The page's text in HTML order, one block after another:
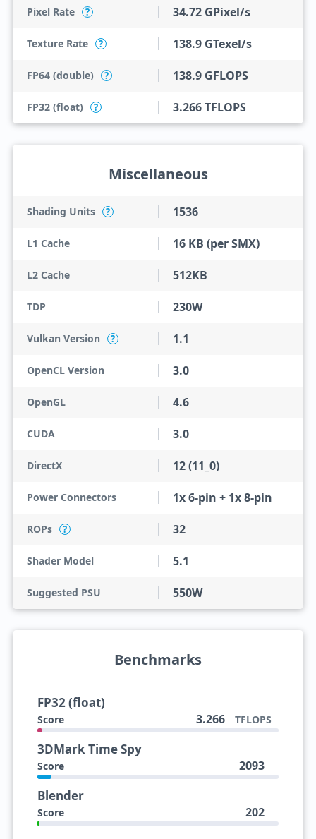
Pixel Rate ? 34.72 GPixel/s
Texture Rate ? 138.9 GTexel/s
FP64 (double) ? 138.9 GFLOPS
FP32 (float) ? 3.266 TFLOPS
Miscellaneous
Shading Units ? 1536
L1 Cache 16 KB (per SMX)
L2 Cache 512KB
TDP 230W
Vulkan Version ? 1.1
OpenCL Version 3.0
OpenGL 4.6
CUDA 3.0
DirectX 12 (11_0)
Power Connectors 1x 6-pin + 1x 8-pin
ROPs ? 32
Shader Model 5.1
Suggested PSU 550W
Benchmarks
FP32 (float)
Score 3.266 TFLOPS
3DMark Time Spy
Score 2093
Blender
Score 202